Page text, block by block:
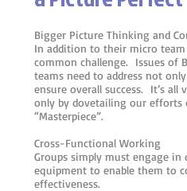
Bigger Picture Thinking and
In addition to their micro team
common challenge. Issues of
teams need to address not
ensure overall success. It’s
only by dovetailing our efforts
“Masterpiece”.
Cross-Functional Working
Groups simply must engage
equipment to enable them to
effectiveness.